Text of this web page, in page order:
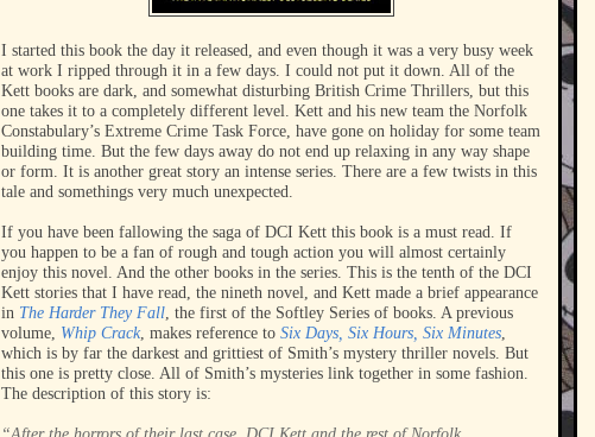
I started this book the day it released, and even though it was a very busy week
at work I ripped through it in a few days. I could not put it down. All of the
Kett books are dark, and somewhat disturbing British Crime Thrillers, but this
one takes it to a completely different level. Kett and his new team the Norfolk
Constabulary’s Extreme Crime Task Force, have gone on holiday for some team
building time. But the few days away do not end up relaxing in any way shape
or form. It is another great story an intense series. There are a few twists in this
tale and somethings very much unexpected.
If you have been fallowing the saga of DCI Kett this book is a must read. If
you happen to be a fan of rough and tough action you will almost certainly
enjoy this novel. And the other books in the series. This is the tenth of the DCI
Kett stories that I have read, the nineth novel, and Kett made a brief appearance
in The Harder They Fall, the first of the Softley Series of books. A previous
volume, Whip Crack, makes reference to Six Days, Six Hours, Six Minutes,
which is by far the darkest and grittiest of Smith’s mystery thriller novels. But
this one is pretty close. All of Smith’s mysteries link together in some fashion.
The description of this story is: